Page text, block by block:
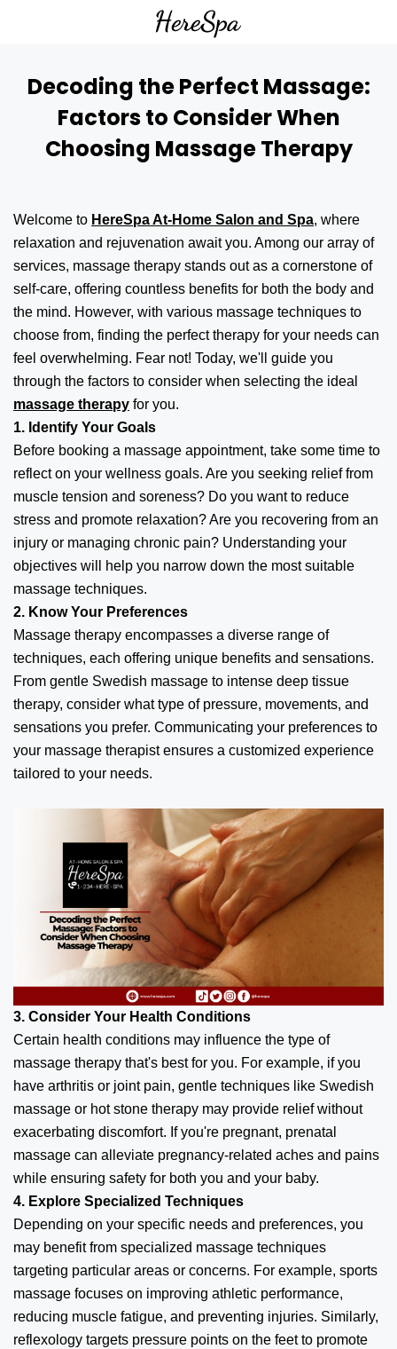
Decoding the Perfect Massage:
Factors to Consider When
Choosing Massage Therapy
Welcome to HereSpa At-Home Salon and Spa, where
relaxation and rejuvenation await you. Among our array of
services, massage therapy stands out as a cornerstone of
self-care, offering countless benefits for both the body and
the mind. However, with various massage techniques to
choose from, finding the perfect therapy for your needs can
feel overwhelming. Fear not! Today, we'll guide you
through the factors to consider when selecting the ideal
massage therapy for you.
1. Identify Your Goals
Before booking a massage appointment, take some time to
reflect on your wellness goals. Are you seeking relief from
muscle tension and soreness? Do you want to reduce
stress and promote relaxation? Are you recovering from an
injury or managing chronic pain? Understanding your
objectives will help you narrow down the most suitable
massage techniques.
2. Know Your Preferences
Massage therapy encompasses a diverse range of
techniques, each offering unique benefits and sensations.
From gentle Swedish massage to intense deep tissue
therapy, consider what type of pressure, movements, and
sensations you prefer. Communicating your preferences to
your massage therapist ensures a customized experience
tailored to your needs.
3. Consider Your Health Conditions
Certain health conditions may influence the type of
massage therapy that's best for you. For example, if you
have arthritis or joint pain, gentle techniques like Swedish
massage or hot stone therapy may provide relief without
exacerbating discomfort. If you're pregnant, prenatal
massage can alleviate pregnancy-related aches and pains
while ensuring safety for both you and your baby.
4. Explore Specialized Techniques
Depending on your specific needs and preferences, you
may benefit from specialized massage techniques
targeting particular areas or concerns. For example, sports
massage focuses on improving athletic performance,
reducing muscle fatigue, and preventing injuries. Similarly,
reflexology targets pressure points on the feet to promote